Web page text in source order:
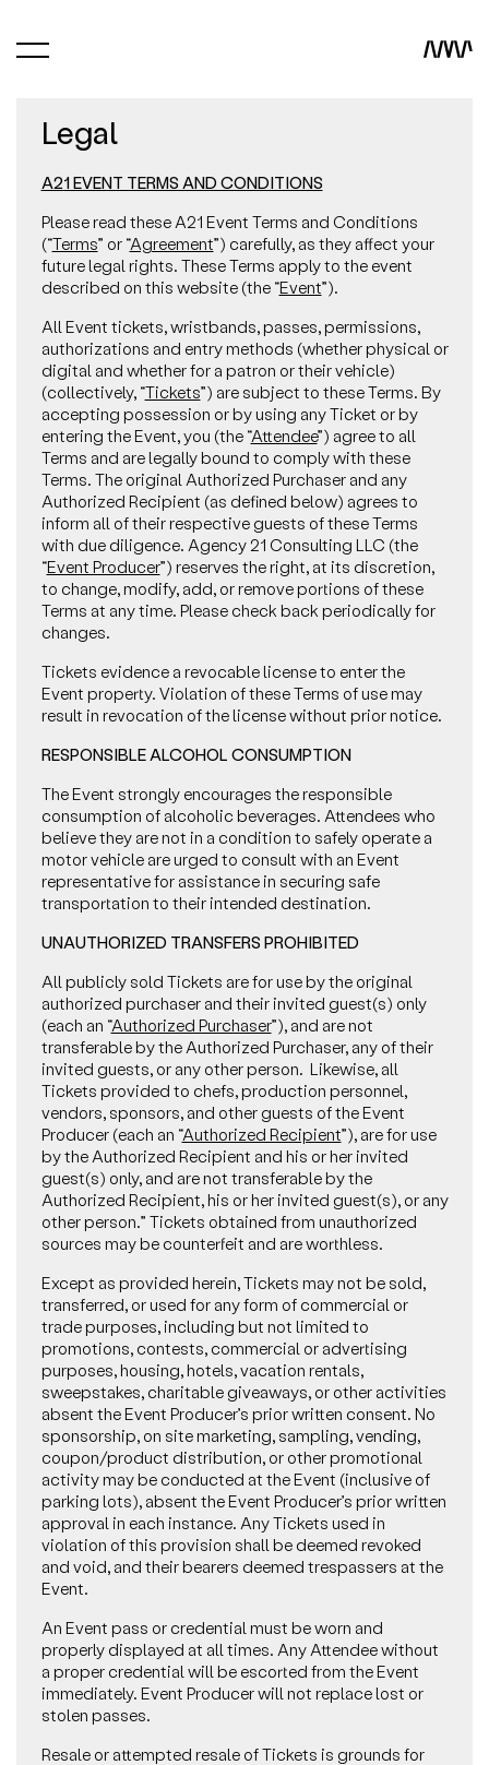
Legal
A21 EVENT TERMS AND CONDITIONS
Please read these A21 Event Terms and Conditions
(“Terms” or “Agreement”) carefully, as they affect your
future legal rights. These Terms apply to the event
described on this website (the “Event”).
All Event tickets, wristbands, passes, permissions,
authorizations and entry methods (whether physical or
digital and whether for a patron or their vehicle)
(collectively, “Tickets”) are subject to these Terms. By
accepting possession or by using any Ticket or by
entering the Event, you (the “Attendee”) agree to all
Terms and are legally bound to comply with these
Terms. The original Authorized Purchaser and any
Authorized Recipient (as defined below) agrees to
inform all of their respective guests of these Terms
with due diligence. Agency 21 Consulting LLC (the
“Event Producer”) reserves the right, at its discretion,
to change, modify, add, or remove portions of these
Terms at any time. Please check back periodically for
changes.
Tickets evidence a revocable license to enter the
Event property. Violation of these Terms of use may
result in revocation of the license without prior notice.
RESPONSIBLE ALCOHOL CONSUMPTION
The Event strongly encourages the responsible
consumption of alcoholic beverages. Attendees who
believe they are not in a condition to safely operate a
motor vehicle are urged to consult with an Event
representative for assistance in securing safe
transportation to their intended destination.
UNAUTHORIZED TRANSFERS PROHIBITED
All publicly sold Tickets are for use by the original
authorized purchaser and their invited guest(s) only
(each an “Authorized Purchaser”), and are not
transferable by the Authorized Purchaser, any of their
invited guests, or any other person. Likewise, all
Tickets provided to chefs, production personnel,
vendors, sponsors, and other guests of the Event
Producer (each an “Authorized Recipient”), are for use
by the Authorized Recipient and his or her invited
guest(s) only, and are not transferable by the
Authorized Recipient, his or her invited guest(s), or any
other person.” Tickets obtained from unauthorized
sources may be counterfeit and are worthless.
Except as provided herein, Tickets may not be sold,
transferred, or used for any form of commercial or
trade purposes, including but not limited to
promotions, contests, commercial or advertising
purposes, housing, hotels, vacation rentals,
sweepstakes, charitable giveaways, or other activities
absent the Event Producer’s prior written consent. No
sponsorship, on site marketing, sampling, vending,
coupon/product distribution, or other promotional
activity may be conducted at the Event (inclusive of
parking lots), absent the Event Producer’s prior written
approval in each instance. Any Tickets used in
violation of this provision shall be deemed revoked
and void, and their bearers deemed trespassers at the
Event.
An Event pass or credential must be worn and
properly displayed at all times. Any Attendee without
a proper credential will be escorted from the Event
immediately. Event Producer will not replace lost or
stolen passes.
Resale or attempted resale of Tickets is grounds for